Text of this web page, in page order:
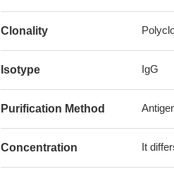
Clonality
Isotype IgG
Purification Method
Concentration It